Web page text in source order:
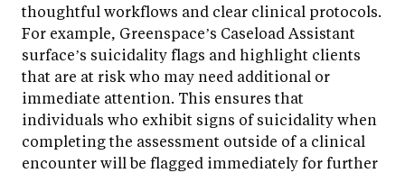
thoughtful workflows and clear clinical protocols.
For example, Greenspace’s Caseload Assistant
surface’s suicidality flags and highlight clients
that are at risk who may need additional or
immediate attention. This ensures that
individuals who exhibit signs of suicidality when
completing the assessment outside of a clinical
encounter will be flagged immediately for further